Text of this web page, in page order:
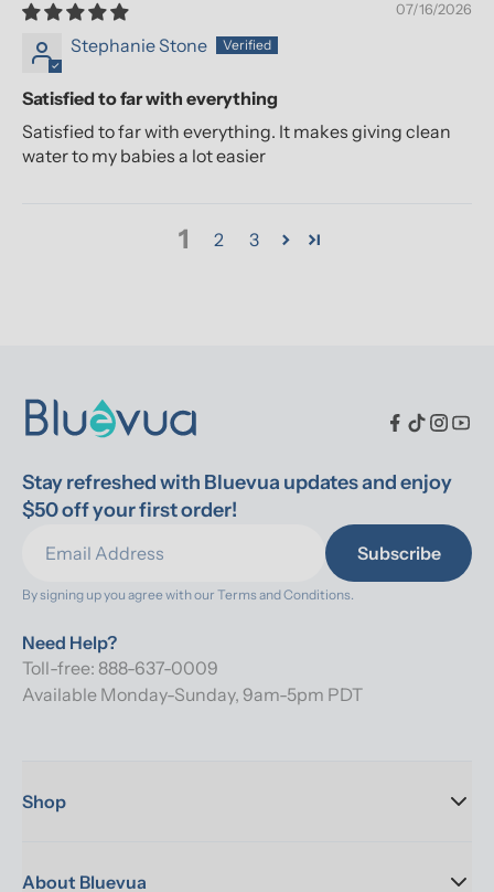
07/16/2026
Stephanie Stone
Satisfied to far with everything
Satisfied to far with everything. It makes giving clean
water to my babies a lot easier
1 2 3
Stay refreshed with Bluevua updates and enjoy
$50 off your first order!
Subscribe
By signing up you agree with our Terms and Conditions.
Need Help?
Toll-free: 888-637-0009
Available Monday-Sunday, 9am-5pm PDT
Shop
About Bluevua